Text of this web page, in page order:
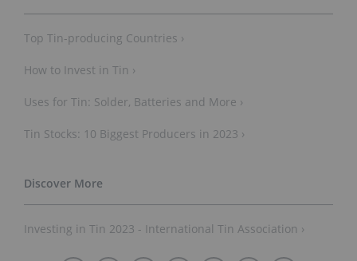
Top Tin-producing Countries ›
How to Invest in Tin ›
Uses for Tin: Solder, Batteries and More ›
Tin Stocks: 10 Biggest Producers in 2023 ›
Investing in Tin 2023 - International Tin Association ›